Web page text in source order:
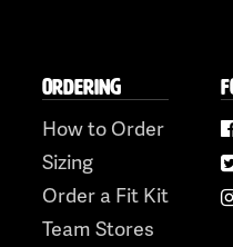
ORDERING
How to Order
Sizing
Order a Fit Kit
Team Stores